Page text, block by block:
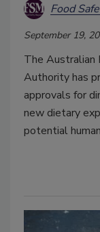
Food
September 19,
The Australian
Authority has
approvals for
new dietary
potential